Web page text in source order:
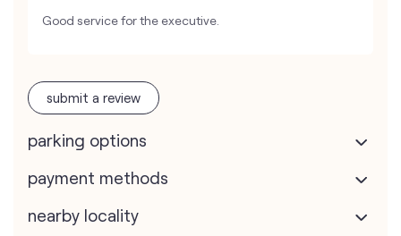
Good service for the executive.
submit a review
parking options
payment methods
nearby locality